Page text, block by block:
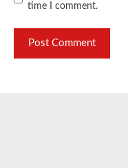
time I comment.